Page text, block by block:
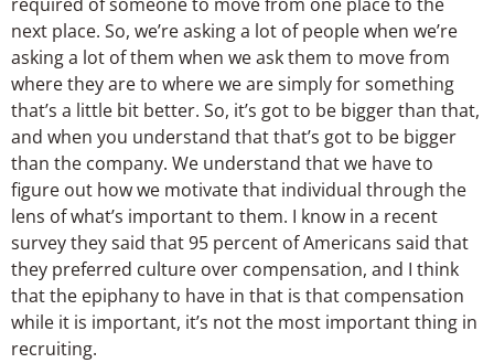
next place. So, we’re asking a lot of people when we’re
asking a lot of them when we ask them to move from
where they are to where we are simply for something
that’s a little bit better. So, it’s got to be bigger than that,
and when you understand that that’s got to be bigger
than the company. We understand that we have to
figure out how we motivate that individual through the
lens of what’s important to them. I know in a recent
survey they said that 95 percent of Americans said that
they preferred culture over compensation, and I think
that the epiphany to have in that is that compensation
while it is important, it’s not the most important thing in
recruiting.